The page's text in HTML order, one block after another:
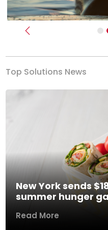
Previous
Top Solutions News
New York sends
summer hunger
Read More